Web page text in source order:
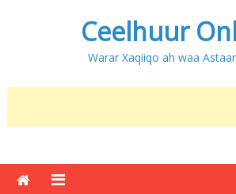
Ceelhuur
Warar Xaqiiqo ah waa